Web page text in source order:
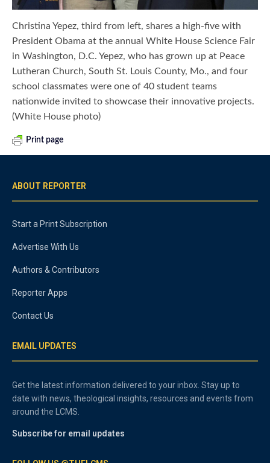
Christina Yepez, third from left, shares a high-five with
President Obama at the annual White House Science Fair
in Washington, D.C. Yepez, who has grown up at Peace
Lutheran Church, South St. Louis County, Mo., and four
school classmates were one of 40 student teams
nationwide invited to showcase their innovative projects.
(White House photo)
Print page
ABOUT REPORTER
Start a Print Subscription
Advertise With Us
Authors & Contributors
Reporter Apps
Contact Us
EMAIL UPDATES
Get the latest information delivered to your inbox. Stay up to
date with news, theological insights, resources and events from
around the LCMS.
Subscribe for email updates